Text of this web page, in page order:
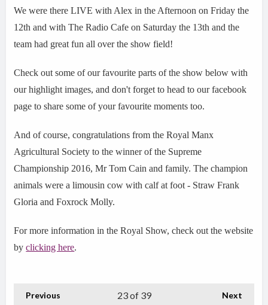
We were there LIVE with Alex in the Afternoon on Friday the
12th and with The Radio Cafe on Saturday the 13th and the
team had great fun all over the show field!
Check out some of our favourite parts of the show below with
our highlight images, and don't forget to head to our facebook
page to share some of your favourite moments too.
And of course, congratulations from the Royal Manx
Agricultural Society to the winner of the Supreme
Championship 2016, Mr Tom Cain and family. The champion
animals were a limousin cow with calf at foot - Straw Frank
Gloria and Foxrock Molly.
For more information in the Royal Show, check out the website
byclicking here.
Previous Next
23of 39